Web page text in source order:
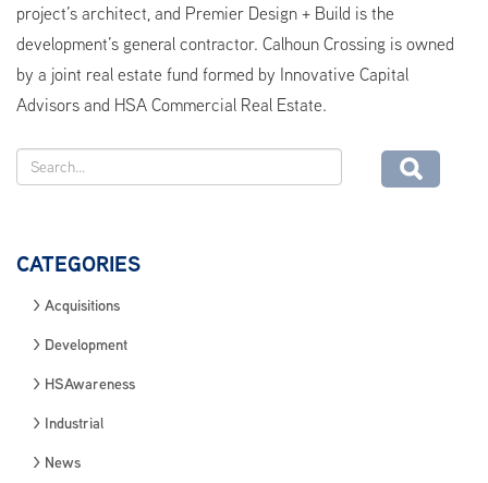
project’s architect, and Premier Design + Build is the
development’s general contractor. Calhoun Crossing is owned
by a joint real estate fund formed by Innovative Capital
Advisors and HSA Commercial Real Estate.
CATEGORIES
Acquisitions
Development
HSAwareness
Industrial
News